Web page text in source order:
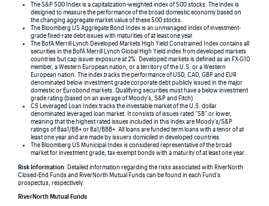
The S&P 500 Index is a capitalization-weighted index of 500 stocks. The index is
designed to measure the performance of the broad domestic economy based on
the changing aggregate market value of these 500 stocks.
The Bloomberg US Aggregate Bond Index is an unmanaged index of investment-
grade fixed-rate debt issues with maturities of at least one year.
The BofA Merrill Lynch Developed Markets High Yield Constrained Index contains all
securities in the BofA Merrill Lynch Global High Yield index from developed markets
countries but cap issuer exposure at 2%. Developed markets is defined as an FX-G10
member, a Western European nation, or a territory of the U.S. or a Western
European nation. The index tracks the performance of USD, CAD, GBP and EUR
denominated below investment grade corporate debt publicly issued in the major
domestic or Eurobond markets. Qualifying securities must have a below investment
grade rating (based on an average of Moody’s, S&P and Fitch).
CS Leveraged Loan Index tracks the investable market of the U.S. dollar
denominated leveraged loan market. It consists of issues rated “5B” or lower,
meaning that the highest rated issues included in this index are Moody’s/S&P
ratings of Baa1/BB+ or Ba1/BBB+. All loans are funded term loans with a tenor of at
least one year and are made by issuers domiciled in developed countries.
The Bloomberg US Municipal Index is considered representative of the broad
market for investment grade, tax-exempt bonds with a maturity of at least one year.
Risk Information: Detailed information regarding the risks associated with RiverNorth
Closed-End Funds and RiverNorth Mutual Funds can be found in each Fund’s
prospectus, respectively.
RiverNorth Mutual Funds